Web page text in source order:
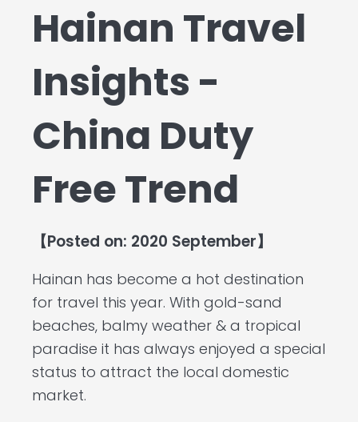
Hainan Travel
Insights -
China Duty
Free Trend
【Posted on: 2020 September】
Hainan has become a hot destination
for travel this year. With gold-sand
beaches, balmy weather & a tropical
paradise it has always enjoyed a special
status to attract the local domestic
market.